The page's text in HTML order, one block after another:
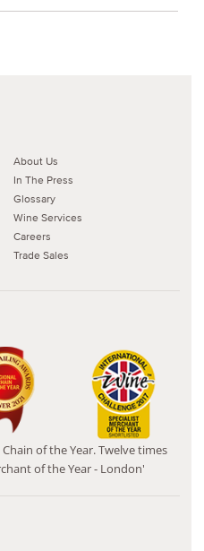
About Us
In The Press
Glossary
Wine Services
Careers
Trade Sales
of the Year. Twelve times
of the Year - London'